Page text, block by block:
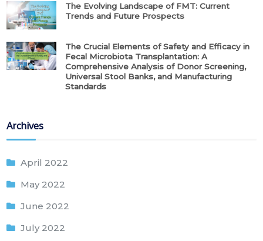
The Evolving Landscape of FMT: Current
Trends and Future Prospects
The Crucial Elements of Safety and Efficacy in
Fecal Microbiota Transplantation: A
Comprehensive Analysis of Donor Screening,
Universal Stool Banks, and Manufacturing
Standards
Archives
April 2022
May 2022
June 2022
July 2022